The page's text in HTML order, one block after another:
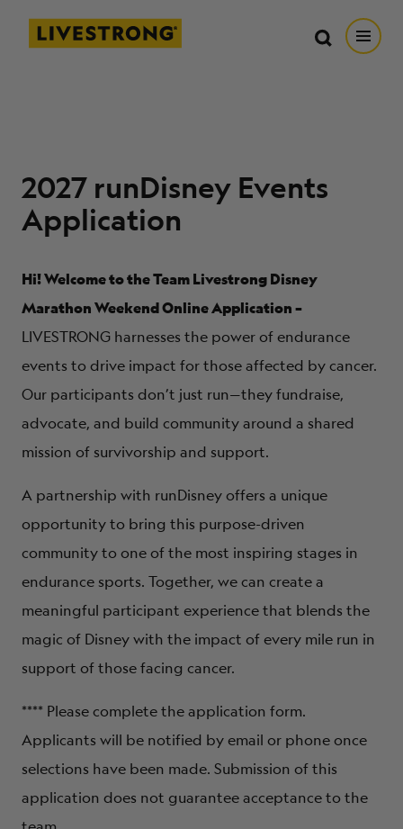
Livestrong
GET INVOLVED
DONATE
Search
Search
2027 runDisney Events
Application
Hi! Welcome to the Team Livestrong Disney
Marathon Weekend Online Application –
LIVESTRONG harnesses the power of endurance
events to drive impact for those affected by cancer.
Our participants don’t just run—they fundraise,
advocate, and build community around a shared
mission of survivorship and support.
A partnership with runDisney offers a unique
opportunity to bring this purpose-driven
community to one of the most inspiring stages in
endurance sports. Together, we can create a
meaningful participant experience that blends the
magic of Disney with the impact of every mile run in
support of those facing cancer.
**** Please complete the application form.
Applicants will be notified by email or phone once
selections have been made. Submission of this
application does not guarantee acceptance to the